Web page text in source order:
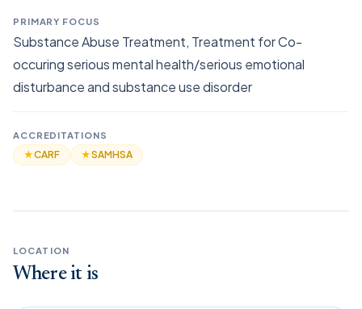
PRIMARY FOCUS
Substance Abuse Treatment, Treatment for Co-
occuring serious mental health/serious emotional
disturbance and substance use disorder
ACCREDITATIONS
★CARF ★SAMHSA
LOCATION
Where it is